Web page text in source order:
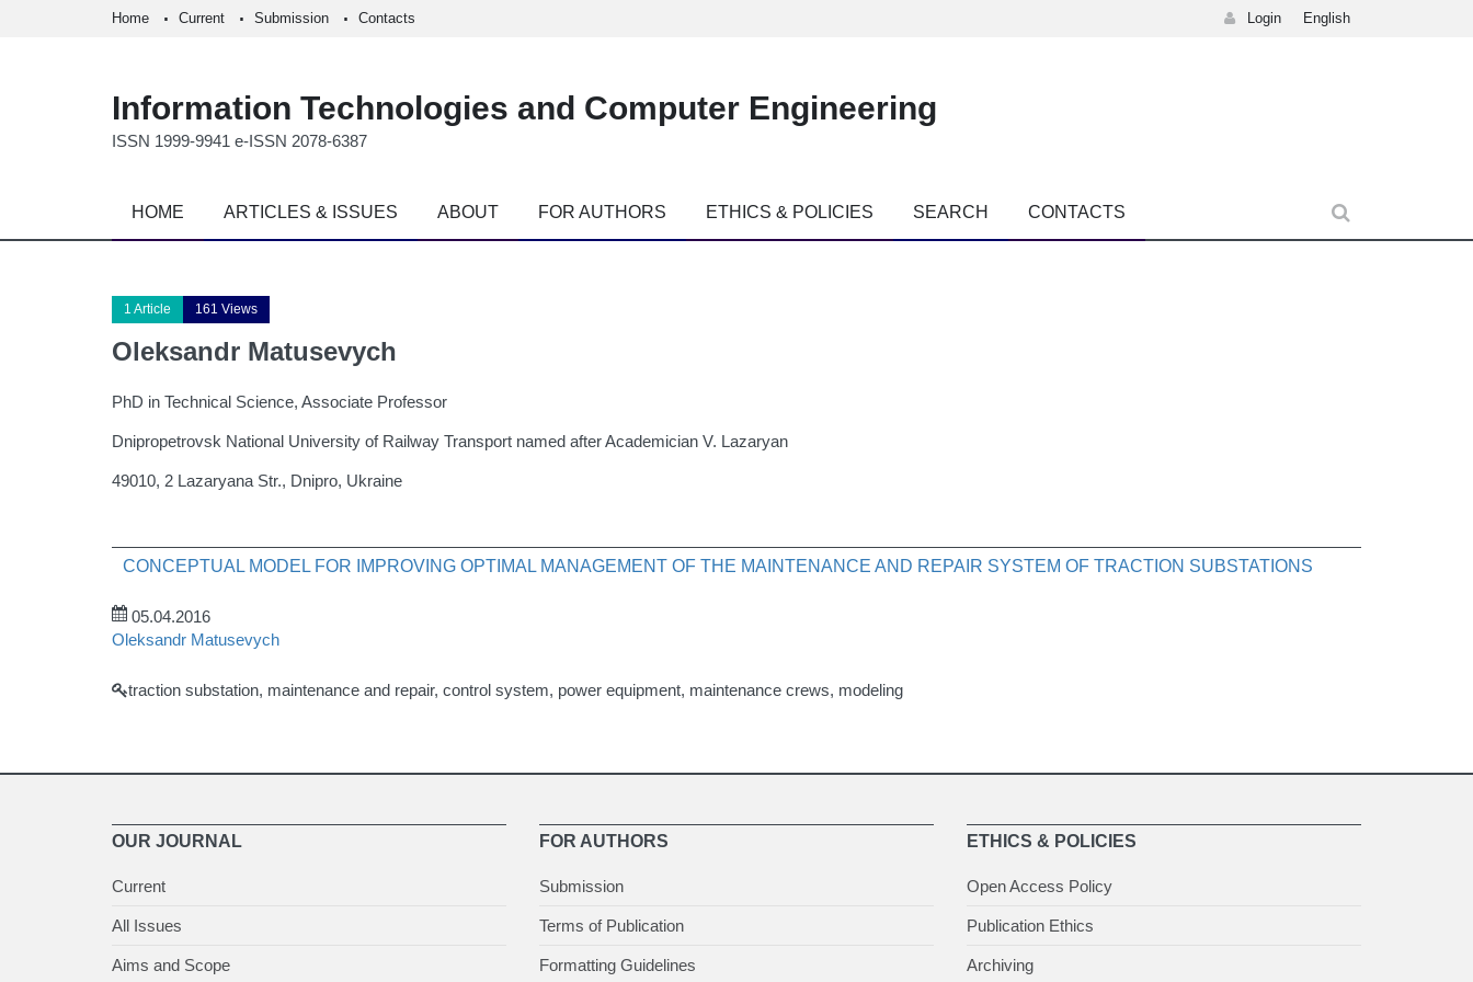
Home Current Submission Contacts Login English
Information Technologies and Computer Engineering
ISSN 1999-9941 e-ISSN 2078-6387
HOME ARTICLES & ISSUES ABOUT FOR AUTHORS ETHICS & POLICIES SEARCH CONTACTS
1 Article 161 Views
Oleksandr Matusevych
PhD in Technical Science, Associate Professor
Dnipropetrovsk National University of Railway Transport named after Academician V. Lazaryan
49010, 2 Lazaryana Str., Dnipro, Ukraine
CONCEPTUAL MODEL FOR IMPROVING OPTIMAL MANAGEMENT OF THE MAINTENANCE AND REPAIR SYSTEM OF TRACTION SUBSTATIONS
05.04.2016
Oleksandr Matusevych
traction substation, maintenance and repair, control system, power equipment, maintenance crews, modeling
OUR JOURNAL
Current
All Issues
Aims and Scope
FOR AUTHORS
Submission
Terms of Publication
Formatting Guidelines
ETHICS & POLICIES
Open Access Policy
Publication Ethics
Archiving